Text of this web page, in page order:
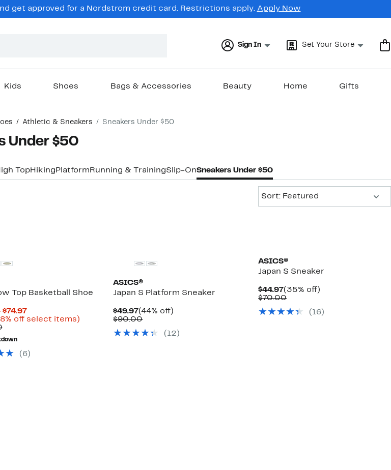
get approved for a Nordstrom credit card. Restrictions apply. Apply Now
Sign In Set Your Store
Kids Shoes Bags & Accessories Beauty Home Gifts
Athletic & Sneakers Sneakers Under $50
Under $50
TopHiking Platform Running & TrainingSlip-OnSneakers Under $50
Sort: Featured
Top Basketball Shoe
$74.97Current
Price
off select items)Up
Comparable
value
$130.00
(6)
ASICS®
Japan S Platform Sneaker
$49.97Current
Price
(44% off)
$90.00Comparable
$90.00(12)
ASICS®
Japan S Sneaker
$44.97Current
Price
(35% off)
$70.00Comparable
$70.00(16)